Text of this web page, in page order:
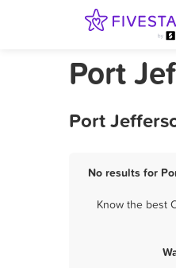
Port
Port
No results for
Know the best